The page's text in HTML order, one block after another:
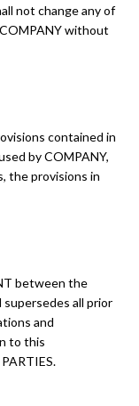
not change any of
without
contained in
by COMPANY,
the provisions in
between the
all prior
and
to this